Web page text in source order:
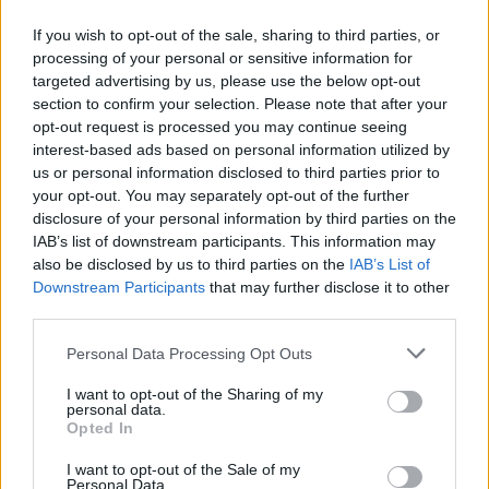
If you wish to opt-out of the sale, sharing to third parties, or
processing of your personal or sensitive information for
targeted advertising by us, please use the below opt-out
section to confirm your selection. Please note that after your
opt-out request is processed you may continue seeing
interest-based ads based on personal information utilized by
us or personal information disclosed to third parties prior to
your opt-out. You may separately opt-out of the further
disclosure of your personal information by third parties on the
IAB’s list of downstream participants. This information may
also be disclosed by us to third parties on the IAB’s List of
Downstream Participants that may further disclose it to other
Personal Data Processing Opt Outs
I want to opt-out of the Sharing of my
personal data.
Opted In
I want to opt-out of the Sale of my
Personal Data.
Vote Leave officials
Mr Cummings claimed that in 2019, ahead of the
election, Mrs Johnson was happy to have Vote Leave
officials working in Downing Street, but this later
changed.
He said: “As soon as the election was won her view was,
‘why should it be Dominic and the Vote Leave team?’
In comments due to be aired on Tuesday evening, Mr
Johnson’s vision for the country.
how to be Prime Minister and we only got him in there